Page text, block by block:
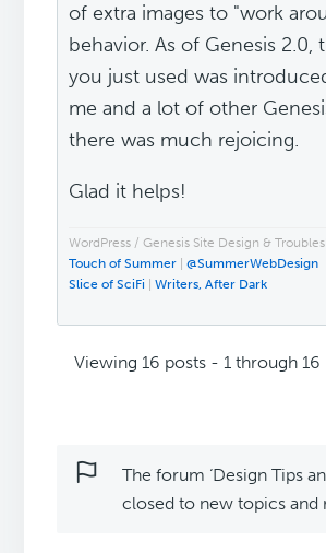
of extra images to "work
behavior. As of Genesis 2.0,
you just used was
me and a lot of other
there was much rejoicing.
Glad it helps!
WordPress / Genesis Site Design &
Touch of Summer |@SummerWebDesign
Slice of SciFi |Writers, After Dark
Viewing 16 posts - 1 through 16
The forum ‘Design Tips
closed to new topics and